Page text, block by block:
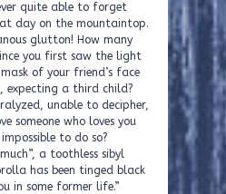
quite able to forget
day on the mountaintop.
glutton! How many
you first saw the light
of your friend’s face
expecting a third child?
unable to decipher,
someone who loves you
to do so?
a toothless sibyl
has been tinged black
in some former life.”